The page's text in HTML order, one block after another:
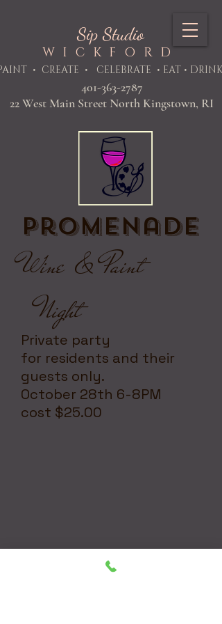
• CREATE • CELEBRATE • EAT • DRINK
Sip Studio
WICKFORD
401-363-2787
22 West Main Street North Kingstown, RI
Promenade
Wine & Paint
Night
Private party
for residents and their
guests only.
October 28th 6-8PM
cost $25.00